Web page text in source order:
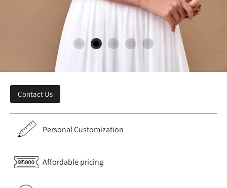
Contact Us
Personal Customization
Affordable pricing